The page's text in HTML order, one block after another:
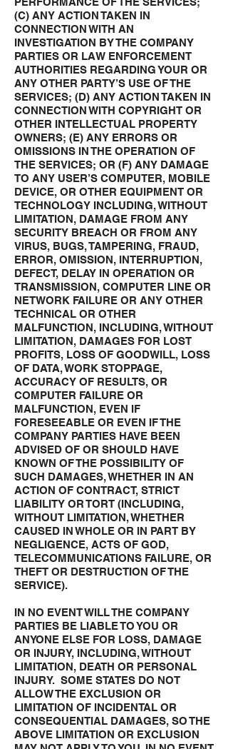
(C) ANY ACTION TAKEN IN
CONNECTION WITH AN
INVESTIGATION BY THE COMPANY
PARTIES OR LAW ENFORCEMENT
AUTHORITIES REGARDING YOUR OR
ANY OTHER PARTY’S USE OF THE
SERVICES; (D) ANY ACTION TAKEN IN
CONNECTION WITH COPYRIGHT OR
OTHER INTELLECTUAL PROPERTY
OWNERS; (E) ANY ERRORS OR
OMISSIONS IN THE OPERATION OF
THE SERVICES; OR (F) ANY DAMAGE
TO ANY USER’S COMPUTER, MOBILE
DEVICE, OR OTHER EQUIPMENT OR
TECHNOLOGY INCLUDING, WITHOUT
LIMITATION, DAMAGE FROM ANY
SECURITY BREACH OR FROM ANY
VIRUS, BUGS, TAMPERING, FRAUD,
ERROR, OMISSION, INTERRUPTION,
DEFECT, DELAY IN OPERATION OR
TRANSMISSION, COMPUTER LINE OR
NETWORK FAILURE OR ANY OTHER
TECHNICAL OR OTHER
MALFUNCTION, INCLUDING, WITHOUT
LIMITATION, DAMAGES FOR LOST
PROFITS, LOSS OF GOODWILL, LOSS
OF DATA, WORK STOPPAGE,
ACCURACY OF RESULTS, OR
COMPUTER FAILURE OR
MALFUNCTION, EVEN IF
FORESEEABLE OR EVEN IF THE
COMPANY PARTIES HAVE BEEN
ADVISED OF OR SHOULD HAVE
KNOWN OF THE POSSIBILITY OF
SUCH DAMAGES, WHETHER IN AN
ACTION OF CONTRACT, STRICT
LIABILITY OR TORT (INCLUDING,
WITHOUT LIMITATION, WHETHER
CAUSED IN WHOLE OR IN PART BY
NEGLIGENCE, ACTS OF GOD,
TELECOMMUNICATIONS FAILURE, OR
THEFT OR DESTRUCTION OF THE
SERVICE).
IN NO EVENT WILL THE COMPANY
PARTIES BE LIABLE TO YOU OR
ANYONE ELSE FOR LOSS, DAMAGE
OR INJURY, INCLUDING, WITHOUT
LIMITATION, DEATH OR PERSONAL
INJURY. SOME STATES DO NOT
ALLOW THE EXCLUSION OR
LIMITATION OF INCIDENTAL OR
CONSEQUENTIAL DAMAGES, SO THE
ABOVE LIMITATION OR EXCLUSION